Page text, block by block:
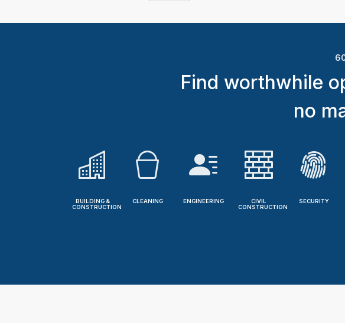
Find worthwhile
no
BUILDING &
CONSTRUCTION
CLEANING ENGINEERING
CIVIL
CONSTRUCTION
SECURITY